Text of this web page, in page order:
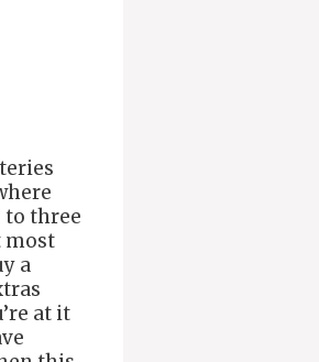
three
most
a
at it